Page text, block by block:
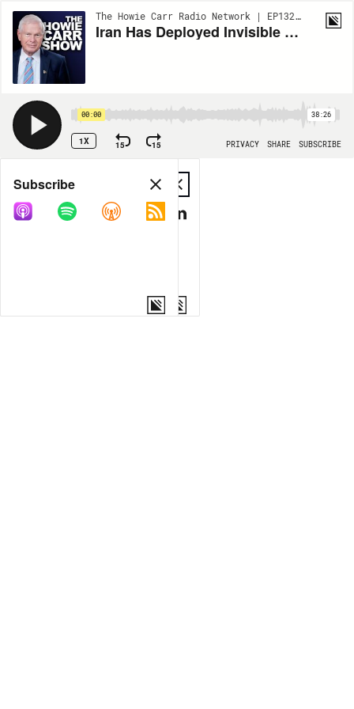
The Howie Carr Radio Network | EP13295
Iran Has Deployed Invisible Subs, Plus VP Vance Made His Way To Maine | 5.14.26 - The Howie Carr Show Hour 1
00:00 38:26
1X 15 15 PRIVACY SHARE SUBSCRIBE
Share
COPY LINK
MP3
Subscribe